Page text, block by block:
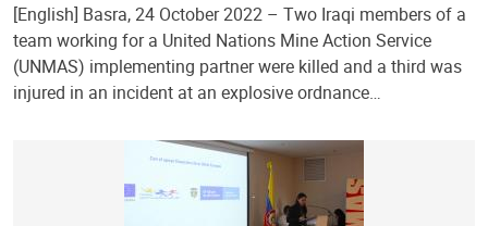
[English] Basra, 24 October 2022 – Two Iraqi members of a
team working for a United Nations Mine Action Service
(UNMAS) implementing partner were killed and a third was
injured in an incident at an explosive ordnance…